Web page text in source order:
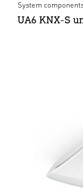
System
UA6 KNX-S